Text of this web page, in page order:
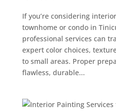
If you’re considering
townhome or condo in
professional services can
expert color choices,
to small areas. Proper
flawless, durable...